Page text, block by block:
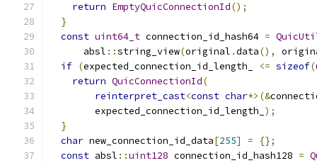
return EmptyQuicConnectionId();
}
const uint64_t connection_id_hash64 =
      absl
::string_view(original .data(),
if (expected_connection_id_length_ <= sizeof(
return QuicConnectionId(
reinterpret_cast<const char*>(&
        expected_connection_id_length_
);
}
char new_connection_id_data[255] =
{};
const absl ::uint128 connection_id_hash128 =